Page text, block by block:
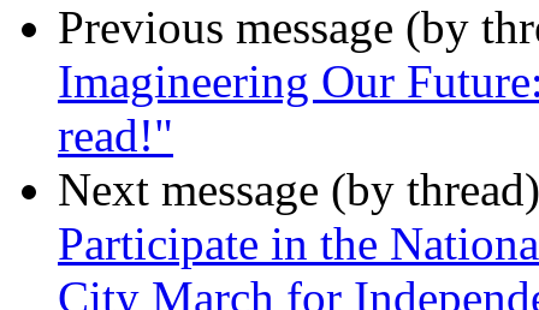
Previous message (by
Imagineering Our
read!"
Next message (by
Participate in the
City March for